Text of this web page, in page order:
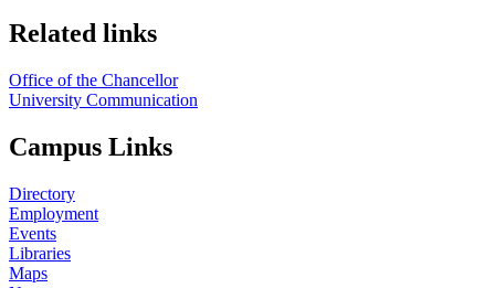
Related links
Office of the Chancellor
University Communication
Campus Links
Directory
Employment
Events
Libraries
Maps